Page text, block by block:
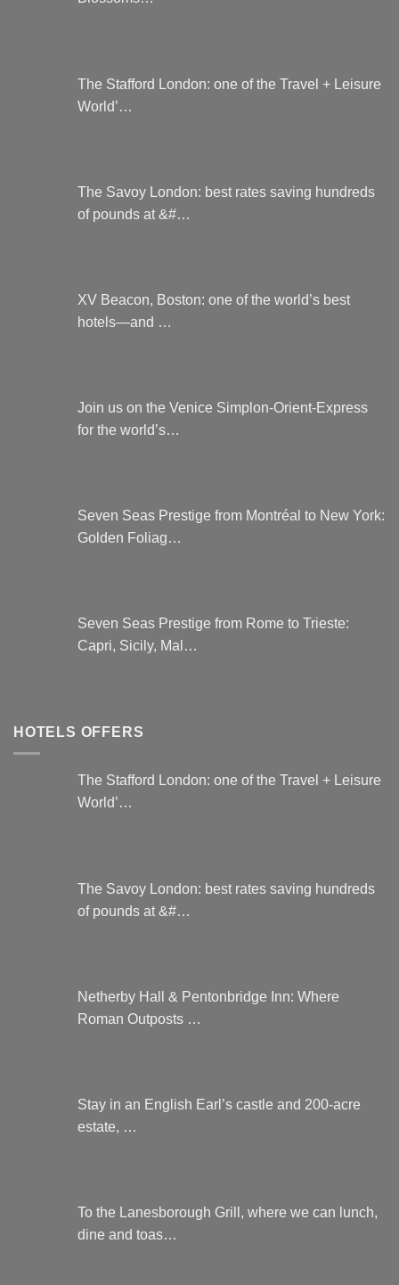
The Stafford London: one of the Travel + Leisure
World’…
The Savoy London: best rates saving hundreds
of pounds at &#…
XV Beacon, Boston: one of the world’s best
hotels—and …
Join us on the Venice Simplon-Orient-Express
for the world’s…
Seven Seas Prestige from Montréal to New York:
Golden Foliag…
Seven Seas Prestige from Rome to Trieste:
Capri, Sicily, Mal…
HOTELS OFFERS
The Stafford London: one of the Travel + Leisure
World’…
The Savoy London: best rates saving hundreds
of pounds at &#…
Netherby Hall & Pentonbridge Inn: Where
Roman Outposts …
Stay in an English Earl’s castle and 200-acre
estate, …
To the Lanesborough Grill, where we can lunch,
dine and toas…